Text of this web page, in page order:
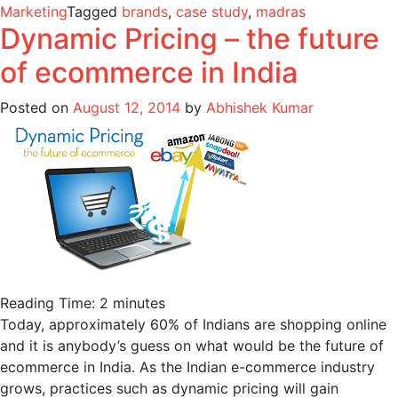
MarketingTagged brands, case study, madras
Dynamic Pricing – the future
of ecommerce in India
Posted on August 12, 2014 by Abhishek Kumar
Reading Time: 2 minutes
Today, approximately 60% of Indians are shopping online
and it is anybody’s guess on what would be the future of
ecommerce in India. As the Indian e-commerce industry
grows, practices such as dynamic pricing will gain